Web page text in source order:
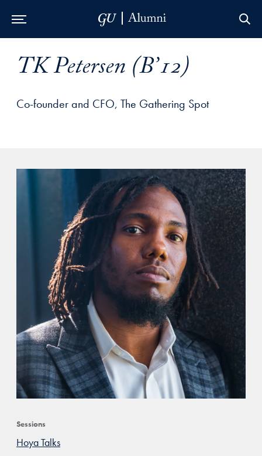
TK Petersen (B’12)
Co-founder and CFO, The Gathering Spot
Sessions
Hoya Talks